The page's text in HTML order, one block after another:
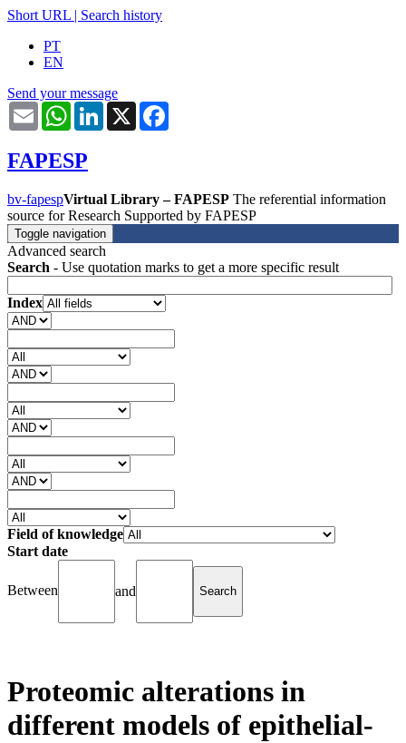
Short URL | Search history
PT
EN
Send your message
Email WhatsAppLinkedIn
X
FAPESP
bv-fapespVirtual Library – FAPESP The referential information
source for Research Supported by FAPESP
Toggle navigation
Advanced search
Search - Use quotation marks to get a more specific result
Index
Field of knowledge
Start date
Between and
Proteomic alterations in
different models of epithelial-